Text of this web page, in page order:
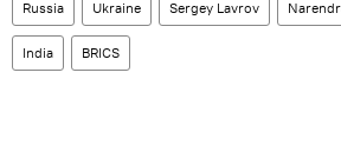
Russia Ukraine Sergey Lavrov
India BRICS